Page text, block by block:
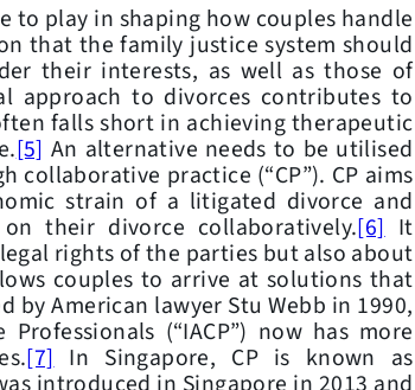
play in shaping how couples handle
that the family justice system should
their interests, as well as those of
approach to divorces contributes to
falls short in achieving therapeutic
[5] An alternative needs to be utilised
practice (“CP”). CP aims
strain of a litigated divorce and
their divorce collaboratively.[6]It
rights of the parties but also about
couples to arrive at solutions that
by American lawyer Stu Webb in 1990,
(“IACP”) now has more
[7]In Singapore, CP is known as